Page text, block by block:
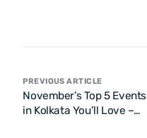
PREVIOUS ARTICLE
November’s Top 5 Events
in Kolkata You’ll Love –